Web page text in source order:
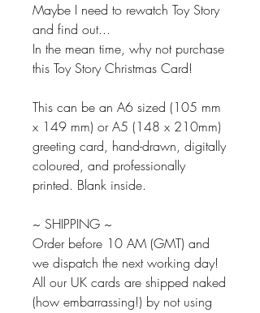
Maybe I need to rewatch Toy Story
and find out...
In the mean time, why not purchase
this Toy Story Christmas Card!
This can be an A6 sized (105 mm
x 149 mm) or A5 (148 x 210mm)
greeting card, hand-drawn, digitally
coloured, and professionally
printed. Blank inside.
~ SHIPPING ~
Order before 10 AM (GMT) and
we dispatch the next working day!
All our UK cards are shipped naked
(how embarrassing!) by not using